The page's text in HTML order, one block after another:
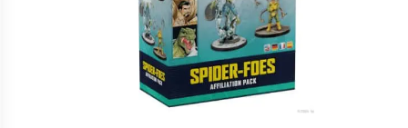
Wargames
Miniatures
Party
Games